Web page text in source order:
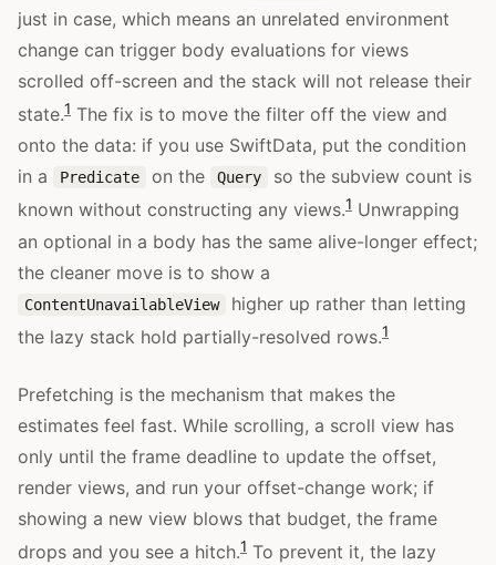
just in case, which means an unrelated environment
change can trigger body evaluations for views
scrolled off-screen and the stack will not release their
state.1 The fix is to move the filter off the view and
onto the data: if you use SwiftData, put the condition
in a
Predicate on the Query
so the subview count is
known without constructing any views.1 Unwrapping
an optional in a body has the same alive-longer effect;
the cleaner move is to show a
ContentUnavailableView
higher up rather than letting
the lazy stack hold partially-resolved rows.1
Prefetching is the mechanism that makes the
estimates feel fast. While scrolling, a scroll view has
only until the frame deadline to update the offset,
render views, and run your offset-change work; if
showing a new view blows that budget, the frame
drops and you see a hitch.1 To prevent it, the lazy